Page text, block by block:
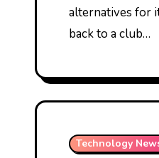
alternatives for
back to a club…
Technology